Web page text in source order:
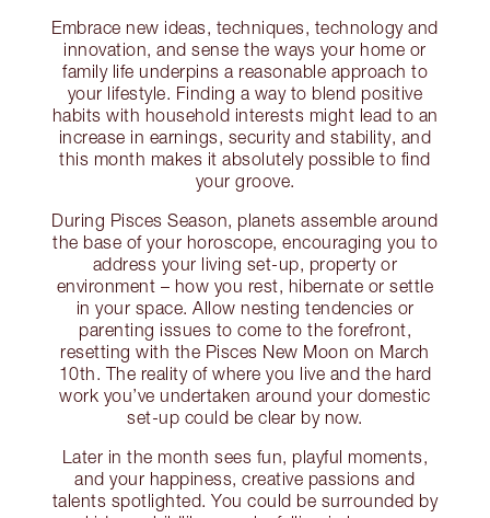
Embrace new ideas, techniques, technology and
innovation, and sense the ways your home or
family life underpins a reasonable approach to
your lifestyle. Finding a way to blend positive
habits with household interests might lead to an
increase in earnings, security and stability, and
this month makes it absolutely possible to find
your groove.
During Pisces Season, planets assemble around
the base of your horoscope, encouraging you to
address your living set-up, property or
environment – how you rest, hibernate or settle
in your space. Allow nesting tendencies or
parenting issues to come to the forefront,
resetting with the Pisces New Moon on March
10th. The reality of where you live and the hard
work you’ve undertaken around your domestic
set-up could be clear by now.
Later in the month sees fun, playful moments,
and your happiness, creative passions and
talents spotlighted. You could be surrounded by